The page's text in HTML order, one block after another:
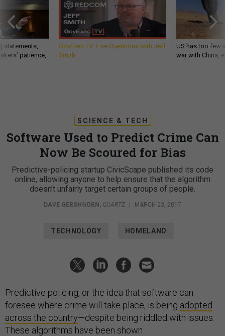
statements,
patience,
GovExec TV: Five Questions with Jeff
Smith
US has too few
war with China,
SCIENCE & TECH
Software Used to Predict Crime Can
Now Be Scoured for Bias
Predictive-policing startup CivicScape published its code
online, allowing anyone to help ensure that the algorithm
doesn’t unfairly target certain groups of people.
DAVE GERSHGORN , QUARTZ MARCH 23, 2017
TECHNOLOGY HOMELAND
Predictive policing, or the idea that software can
foresee where crime will take place, is being adopted
across the country—despite being riddled with issues.
These algorithms have been shown